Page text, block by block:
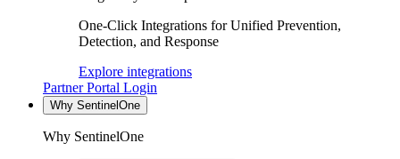
One-Click Integrations for Unified Prevention,
Detection, and Response
Explore integrations
Partner Portal Login
Why SentinelOne
Why SentinelOne